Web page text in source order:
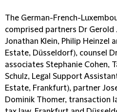
The German-French-
comprised partners Dr Gerold
Jonathan Klein, Philip Heinzel
Estate, Düsseldorf), counsel
associates Stephanie Cohen,
Schulz, Legal Support
Estate, Frankfurt), partner
Dominik Thomer, transaction